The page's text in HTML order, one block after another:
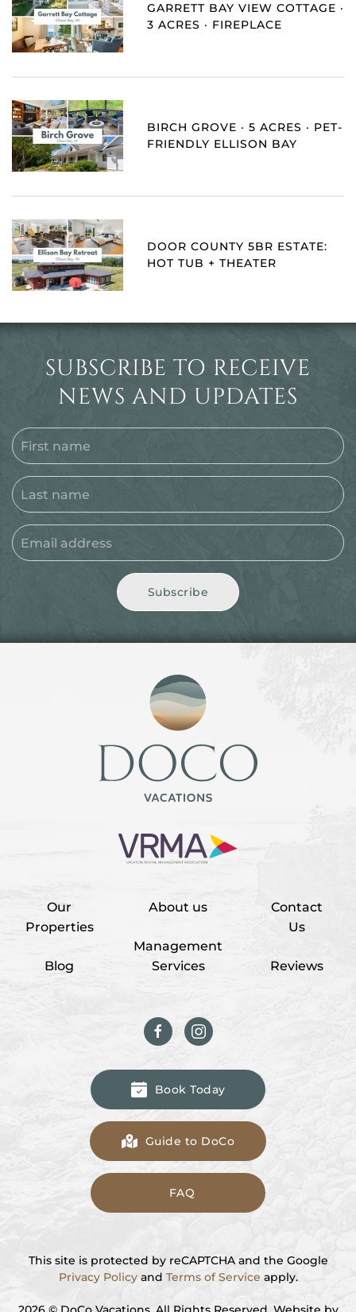
GARRETT BAY VIEW COTTAGE ·
3 ACRES · FIREPLACE
BIRCH GROVE · 5 ACRES · PET-
FRIENDLY ELLISON BAY
DOOR COUNTY 5BR ESTATE:
HOT TUB + THEATER
SUBSCRIBE TO RECEIVE
NEWS AND UPDATES
Subscribe
Our
Properties
Blog
About us
Management
Services
Contact
Us
Reviews
Book Today
Guide to DoCo
FAQ
This site is protected by reCAPTCHA and the Google
Privacy Policyand Terms of Service apply.